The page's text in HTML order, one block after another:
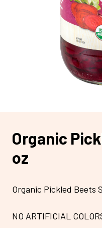
Organic
oz
Organic Pickled Beets
NO ARTIFICIAL